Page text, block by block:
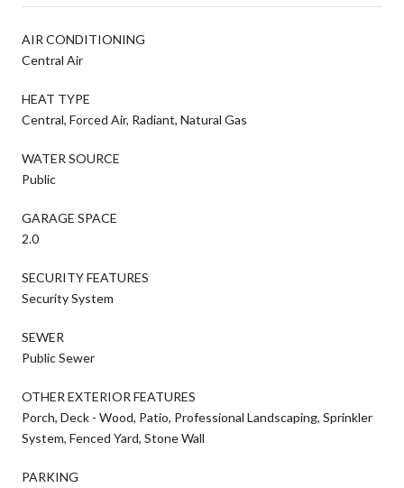
AIR CONDITIONING
Central Air
HEAT TYPE
Central, Forced Air, Radiant, Natural Gas
WATER SOURCE
Public
GARAGE SPACE
2.0
SECURITY FEATURES
Security System
SEWER
Public Sewer
OTHER EXTERIOR FEATURES
Porch, Deck - Wood, Patio, Professional Landscaping, Sprinkler
System, Fenced Yard, Stone Wall
PARKING